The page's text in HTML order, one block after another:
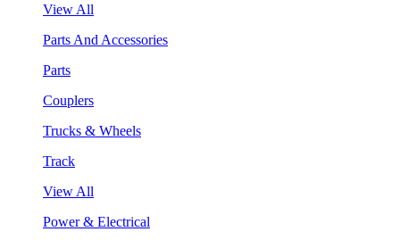
View All
Parts And Accessories
Parts
Couplers
Trucks & Wheels
Track
View All
Power & Electrical